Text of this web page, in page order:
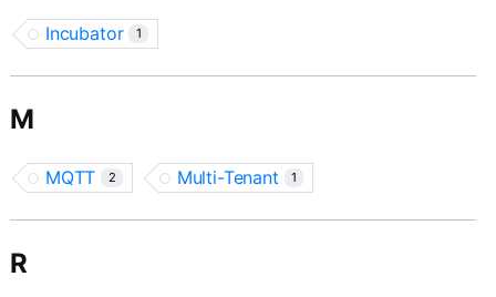
Incubator 1
M
MQTT 2 Multi-Tenant 1
R